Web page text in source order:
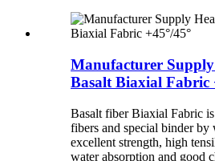
Manufacturer Supply
Basalt Biaxial Fabric
Basalt fiber Biaxial Fabric
fibers and special binder
excellent strength, high
water absorption and good